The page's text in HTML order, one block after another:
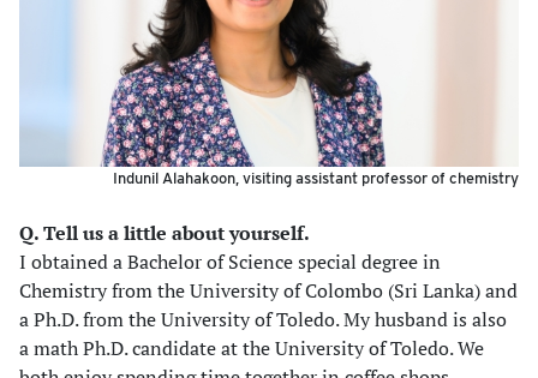
Indunil Alahakoon, visiting assistant professor of chemistry
Q. Tell us a little about yourself.
I obtained a Bachelor of Science special degree in
Chemistry from the University of Colombo (Sri Lanka) and
a Ph.D. from the University of Toledo. My husband is also
a math Ph.D. candidate at the University of Toledo. We